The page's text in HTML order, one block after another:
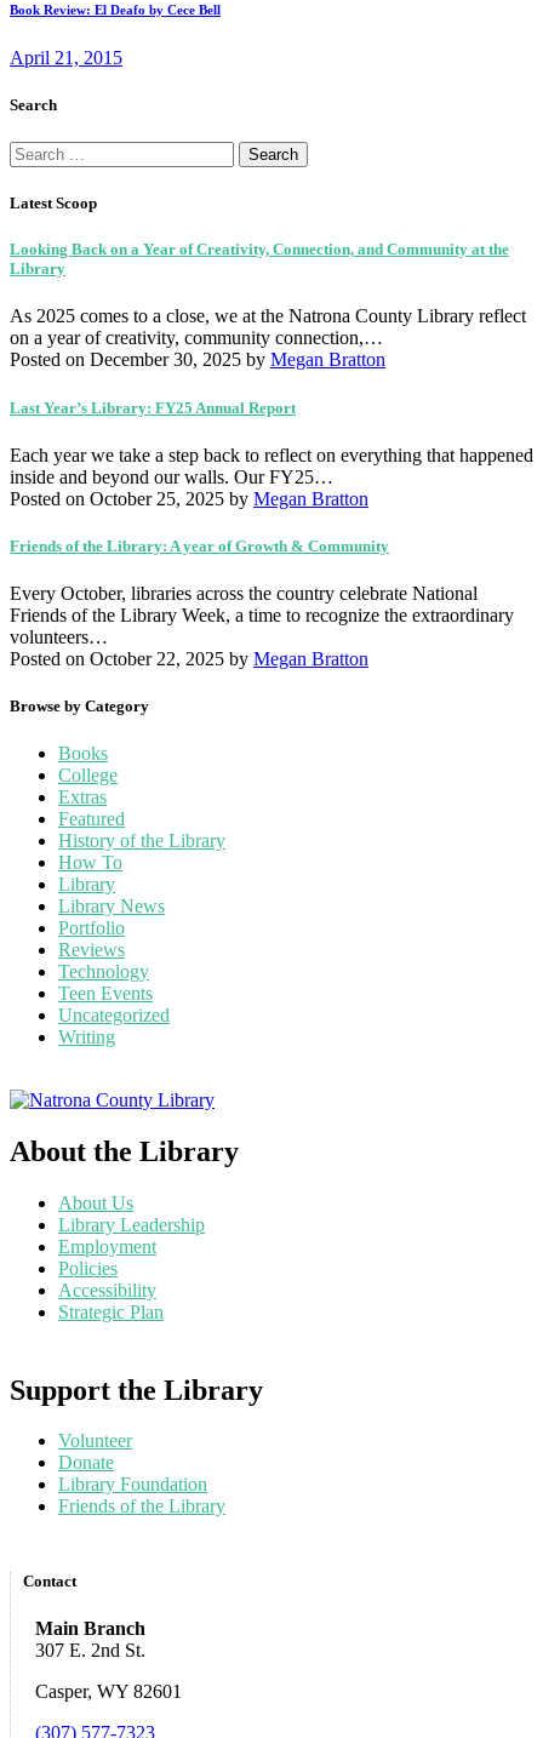
Book Review: El Deafo by Cece Bell
April 21, 2015
Search
Search
for:
Latest Scoop
Looking Back on a Year of Creativity, Connection, and Community at the
Library
As 2025 comes to a close, we at the Natrona County Library reflect
on a year of creativity, community connection,…
Posted on December 30, 2025 by Megan Bratton
Last Year’s Library: FY25 Annual Report
Each year we take a step back to reflect on everything that happened
inside and beyond our walls. Our FY25…
Posted on October 25, 2025 by Megan Bratton
Friends of the Library: A year of Growth & Community
Every October, libraries across the country celebrate National
Friends of the Library Week, a time to recognize the extraordinary
volunteers…
Posted on October 22, 2025 by Megan Bratton
Browse by Category
Books
College
Extras
Featured
History of the Library
How To
Library
Library News
Portfolio
Reviews
Technology
Teen Events
Uncategorized
Writing
About the Library
About Us
Library Leadership
Employment
Policies
Accessibility
Strategic Plan
Support the Library
Volunteer
Donate
Library Foundation
Friends of the Library
Contact
Main Branch
307 E. 2nd St.
Casper, WY 82601
(307) 577-7323